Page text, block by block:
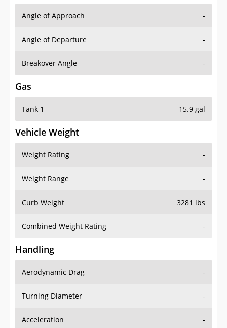
Angle of Approach -
Angle of Departure -
Breakover Angle -
Gas
Tank 1 15.9 gal
Vehicle Weight
Weight Rating -
Weight Range -
Curb Weight 3281 lbs
Combined Weight Rating -
Handling
Aerodynamic Drag -
Turning Diameter -
Acceleration -